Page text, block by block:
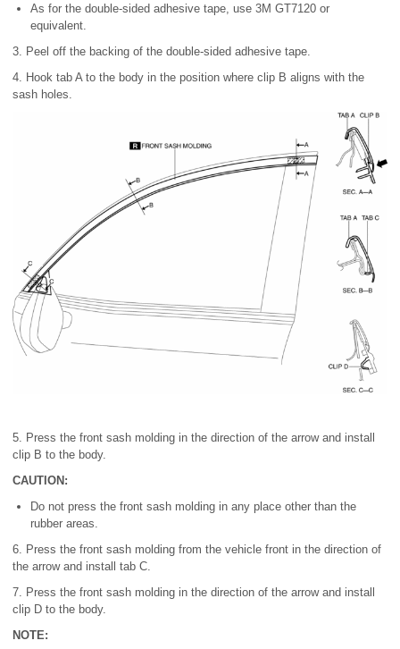
As for the double-sided adhesive tape, use 3M GT7120 or
equivalent.
3. Peel off the backing of the double-sided adhesive tape.
4. Hook tab A to the body in the position where clip B aligns with the
sash holes.
5. Press the front sash molding in the direction of the arrow and install
clip B to the body.
CAUTION:
Do not press the front sash molding in any place other than the
rubber areas.
6. Press the front sash molding from the vehicle front in the direction of
the arrow and install tab C.
7. Press the front sash molding in the direction of the arrow and install
clip D to the body.
NOTE: